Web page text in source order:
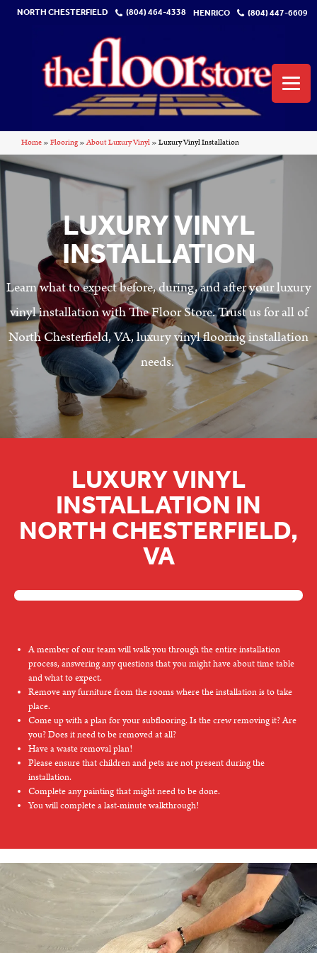
NORTH CHESTERFIELD (804) 464-4338 HENRICO (804) 447-6609
Home»Flooring»About Luxury Vinyl»Luxury Vinyl Installation
LUXURY VINYL
INSTALLATION
Learn what to expect before, during, and after your luxury
vinyl installation with The Floor Store. Trust us for all of
North Chesterfield, VA, luxury vinyl flooring installation
needs.
LUXURY VINYL
INSTALLATION IN
NORTH CHESTERFIELD,
VA
A member of our team will walk you through the entire installation
process, answering any questions that you might have about time table
and what to expect.
Remove any furniture from the rooms where the installation is to take
place.
Come up with a plan for your subflooring. Is the crew removing it? Are
you? Does it need to be removed at all?
Have a waste removal plan!
Please ensure that children and pets are not present during the
installation.
Complete any painting that might need to be done.
You will complete a last-minute walkthrough!